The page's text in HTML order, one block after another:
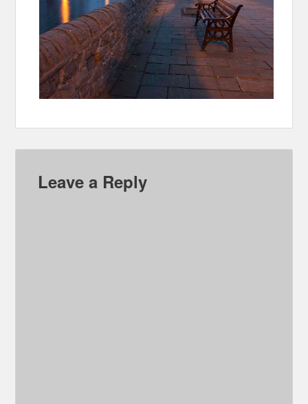
Leave a Reply